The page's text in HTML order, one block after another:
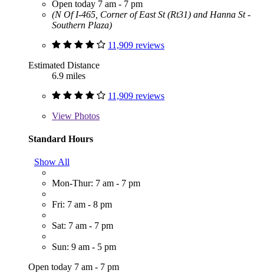
Open today 7 am - 7 pm
(N Of I-465, Corner of East St (Rt31) and Hanna St -
Southern Plaza)
11,909 reviews
Estimated Distance
6.9 miles
11,909 reviews
View Photos
Standard Hours
Show All
Mon-Thur: 7 am - 7 pm
Fri: 7 am - 8 pm
Sat: 7 am - 7 pm
Sun: 9 am - 5 pm
Open today 7 am - 7 pm